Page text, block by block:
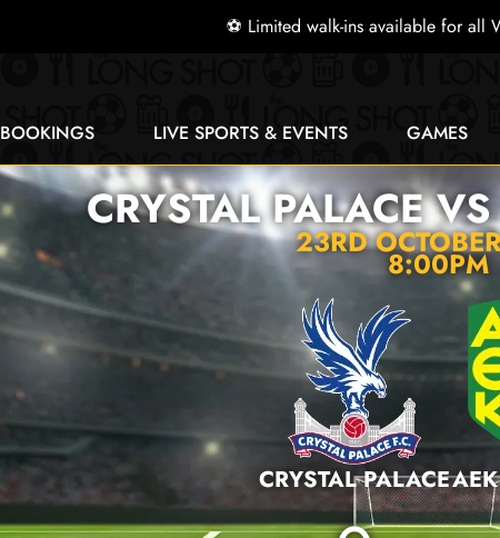
⚽ Limited walk-ins available for all
BOOKINGS LIVE SPORTS & EVENTS GAMES
CRYSTAL PALACE
23RD
8:00PM
CRYSTAL PALACE